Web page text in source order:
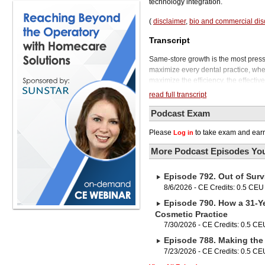
technology integration.
( disclaimer, bio and commercial
Transcript
Same-store growth is the most
maximize every dental practice,
maximize the efficiency, the
that you have.
artificial intelligence, has a hand in it.
And the power of AI is quickly
systems, scheduling and billing
sophisticated machine learning
results. This is allowing AI to play
you can position your practice for
how it can do many things for
She partners with companies of
experience in the boardroom and
Melissa will be joining us in a
Healthcare is now solventum, and
in a new rosin-free water-based
read full transcript
Podcast Exam
Please Log in to take exam and
More Podcast Episodes
Episode 792. Out of
8/6/2026 - CE Credits: 0.5 CEU
Episode 790. How a 31-
Cosmetic Practice
7/30/2026 - CE Credits: 0.5
Episode 788. Making
7/23/2026 - CE Credits: 0.5